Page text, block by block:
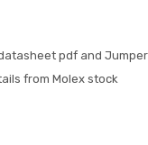
pdf and Jumper
from Molex stock